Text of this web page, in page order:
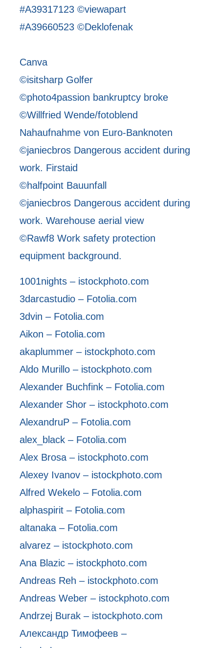
#A39317123 ©viewapart
#A39660523 ©Deklofenak
Canva
©isitsharp Golfer
©photo4passion bankruptcy broke
©Willfried Wende/fotoblend
Nahaufnahme von Euro-Banknoten
©janiecbros Dangerous accident during
work. Firstaid
©halfpoint Bauunfall
©janiecbros Dangerous accident during
work. Warehouse aerial view
©Rawf8 Work safety protection
equipment background.
1001nights – istockphoto.com
3darcastudio – Fotolia.com
3dvin – Fotolia.com
Aikon – Fotolia.com
akaplummer – istockphoto.com
Aldo Murillo – istockphoto.com
Alexander Buchfink – Fotolia.com
Alexander Shor – istockphoto.com
AlexandruP – Fotolia.com
alex_black – Fotolia.com
Alex Brosa – istockphoto.com
Alexey Ivanov – istockphoto.com
Alfred Wekelo – Fotolia.com
alphaspirit – Fotolia.com
altanaka – Fotolia.com
alvarez – istockphoto.com
Ana Blazic – istockphoto.com
Andreas Reh – istockphoto.com
Andreas Weber – istockphoto.com
Andrzej Burak – istockphoto.com
Александр Тимофеев –